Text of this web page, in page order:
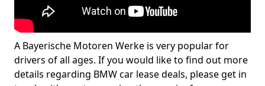
A Bayerische Motoren Werke is very popular for
drivers of all ages. If you would like to find out more
details regarding BMW car lease deals, please get in